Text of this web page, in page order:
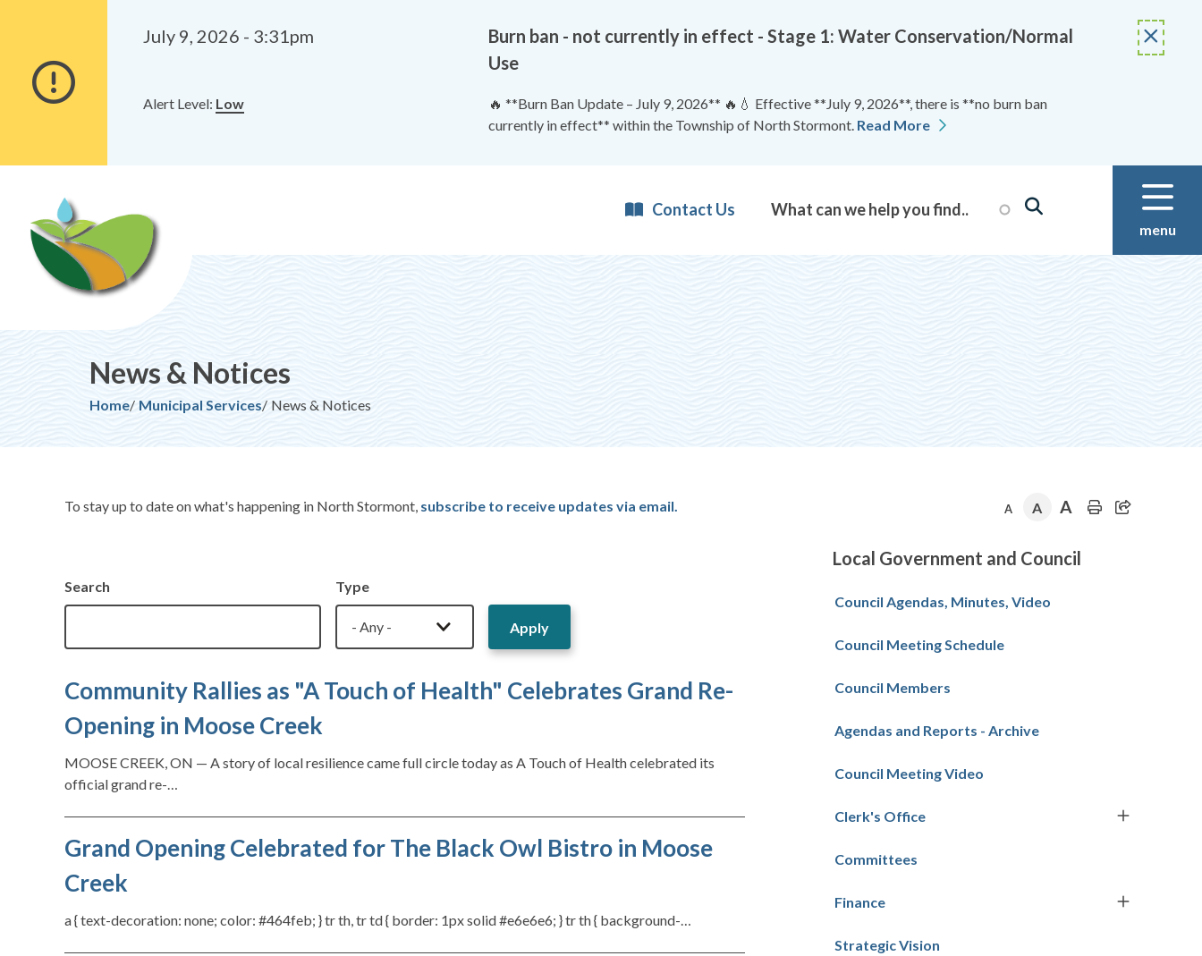
content
July 9, 2026 - 3:31pm
Burn ban - not currently in effect - Stage 1: Water Conservation/Normal
Use
Alert Level: Low
🔥 **Burn Ban Update – July 9, 2026** 🔥💧 Effective **July 9, 2026**, there is **no burn ban
currently in effect** within the Township of North Stormont. Read More
Contact Us
menu
News & Notices
Breadcrumb
Home Municipal Services News & Notices
To stay up to date on what's happening in North Stormont, subscribe to receive updates via email.
Search Type
Community Rallies as "A Touch of Health" Celebrates Grand Re-
Opening in Moose Creek
MOOSE CREEK, ON — A story of local resilience came full circle today as A Touch of Health celebrated its
official grand re-…
Grand Opening Celebrated for The Black Owl Bistro in Moose
Creek
a { text-decoration: none; color: #464feb; } tr th, tr td { border: 1px solid #e6e6e6; } tr th { background-…
A A A
Section
navigation
Local Government and Council
Council Agendas, Minutes, Video
Council Meeting Schedule
Council Members
Agendas and Reports - Archive
Council Meeting Video
Clerk's Office
Committees
Finance
Strategic Vision